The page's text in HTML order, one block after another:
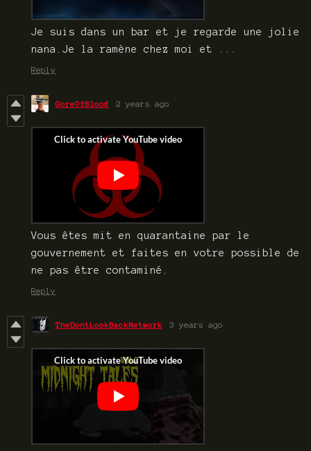
Je suis dans un bar et je regarde une jolie
nana.Je la ramène chez moi et ...
Reply
GoreOfBlood 2 years ago
Vous êtes mit en quarantaine par le
gouvernement et faites en votre possible de
ne pas être contaminé.
Reply
TheDontLookBackNetwork 3 years ago